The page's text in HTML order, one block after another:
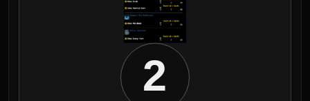
Weakauras
Streamers By Class
Mythic+ Streamers
Raid Streamers
Recommended Websites
2